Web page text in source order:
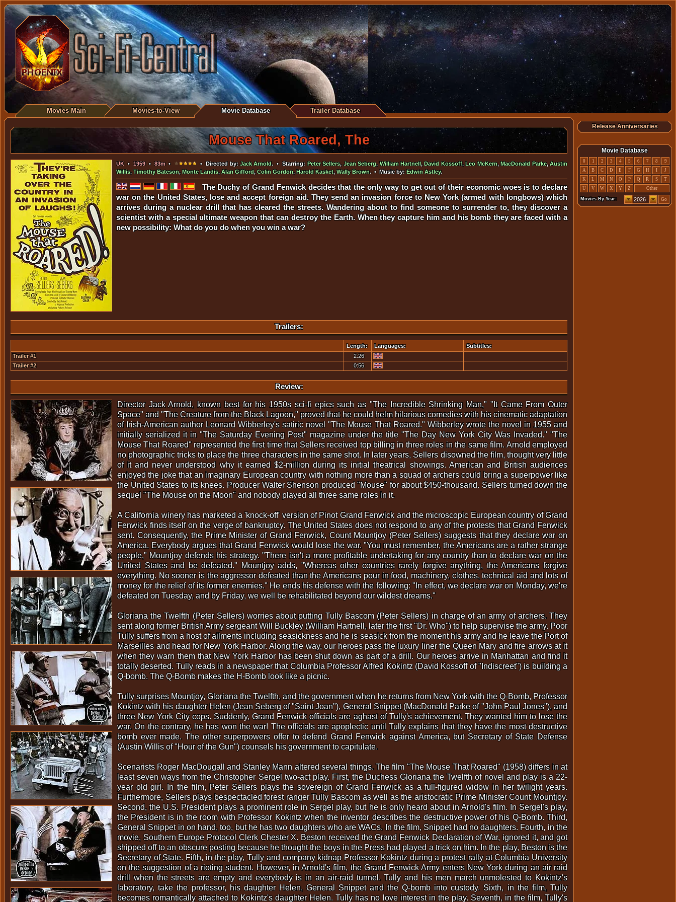
Movies Main Movies-to-View Movie Database Trailer Database
Mouse That Roared, The
UK• 1959•83m• • Directed by:Jack Arnold. • Starring: Peter Sellers,Jean Seberg,William Hartnell,David Kossoff,Leo McKern,MacDonald Parke,Austin
Willis,Timothy Bateson, Monte Landis,Alan Gifford,Colin Gordon, Harold Kasket,Wally Brown. • Music by: Edwin Astley.
The Duchy of Grand Fenwick decides that the only way to get out of their economic woes is to declare
war on the United States, lose and accept foreign aid. They send an invasion force to New York (armed with longbows) which
arrives during a nuclear drill that has cleared the streets. Wandering about to find someone to surrender to, they discover a
scientist with a special ultimate weapon that can destroy the Earth. When they capture him and his bomb they are faced with a
new possibility: What do you do when you win a war?
Trailers:
Length: Languages:
Subtitles:
Trailer #1
2:26
Trailer #2
0:56
Review:
Director Jack Arnold, known best for his 1950s sci-fi epics such as "The Incredible Shrinking Man," "It Came From Outer
Space" and "The Creature from the Black Lagoon," proved that he could helm hilarious comedies with his cinematic adaptation
of Irish-American author Leonard Wibberley's satiric novel "The Mouse That Roared." Wibberley wrote the novel in 1955 and
initially serialized it in "The Saturday Evening Post" magazine under the title "The Day New York City Was Invaded." "The
Mouse That Roared" represented the first time that Sellers received top billing in three roles in the same film. Arnold employed
no photographic tricks to place the three characters in the same shot. In later years, Sellers disowned the film, thought very little
of it and never understood why it earned $2-million during its initial theatrical showings. American and British audiences
enjoyed the joke that an imaginary European country with nothing more than a squad of archers could bring a superpower like
the United States to its knees. Producer Walter Shenson produced "Mouse" for about $450-thousand. Sellers turned down the
sequel "The Mouse on the Moon" and nobody played all three same roles in it.
A California winery has marketed a 'knock-off' version of Pinot Grand Fenwick and the microscopic European country of Grand
Fenwick finds itself on the verge of bankruptcy. The United States does not respond to any of the protests that Grand Fenwick
sent. Consequently, the Prime Minister of Grand Fenwick, Count Mountjoy (Peter Sellers) suggests that they declare war on
America. Everybody argues that Grand Fenwick would lose the war. "You must remember, the Americans are a rather strange
people," Mountjoy defends his strategy. "There isn't a more profitable undertaking for any country than to declare war on the
United States and be defeated." Mountjoy adds, "Whereas other countries rarely forgive anything, the Americans forgive
everything. No sooner is the aggressor defeated than the Americans pour in food, machinery, clothes, technical aid and lots of
money for the relief of its former enemies." He ends his defense with the following: "In effect, we declare war on Monday, we're
defeated on Tuesday, and by Friday, we well be rehabilitated beyond our wildest dreams."
Gloriana the Twelfth (Peter Sellers) worries about putting Tully Bascom (Peter Sellers) in charge of an army of archers. They
sent along former British Army sergeant Will Buckley (William Hartnell, later the first "Dr. Who") to help supervise the army. Poor
Tully suffers from a host of ailments including seasickness and he is seasick from the moment his army and he leave the Port of
Marseilles and head for New York Harbor. Along the way, our heroes pass the luxury liner the Queen Mary and fire arrows at it
when they warn them that New York Harbor has been shut down as part of a drill. Our heroes arrive in Manhattan and find it
totally deserted. Tully reads in a newspaper that Columbia Professor Alfred Kokintz (David Kossoff of "Indiscreet") is building a
Q-bomb. The Q-Bomb makes the H-Bomb look like a picnic.
Tully surprises Mountjoy, Gloriana the Twelfth, and the government when he returns from New York with the Q-Bomb, Professor
Kokintz with his daughter Helen (Jean Seberg of "Saint Joan"), General Snippet (MacDonald Parke of "John Paul Jones"), and
three New York City cops. Suddenly, Grand Fenwick officials are aghast of Tully's achievement. They wanted him to lose the
war. On the contrary, he has won the war! The officials are apoplectic until Tully explains that they have the most destructive
bomb ever made. The other superpowers offer to defend Grand Fenwick against America, but Secretary of State Defense
(Austin Willis of "Hour of the Gun") counsels his government to capitulate.
Scenarists Roger MacDougall and Stanley Mann altered several things. The film "The Mouse That Roared" (1958) differs in at
least seven ways from the Christopher Sergel two-act play. First, the Duchess Gloriana the Twelfth of novel and play is a 22-
year old girl. In the film, Peter Sellers plays the sovereign of Grand Fenwick as a full-figured widow in her twilight years.
Furthermore, Sellers plays bespectacled forest ranger Tully Bascom as well as the aristocratic Prime Minister Count Mountjoy.
Second, the U.S. President plays a prominent role in Sergel play, but he is only heard about in Arnold's film. In Sergel's play,
the President is in the room with Professor Kokintz when the inventor describes the destructive power of his Q-Bomb. Third,
General Snippet in on hand, too, but he has two daughters who are WACs. In the film, Snippet had no daughters. Fourth, in the
movie, Southern Europe Protocol Clerk Chester X. Beston received the Grand Fenwick Declaration of War, ignored it, and got
shipped off to an obscure posting because he thought the boys in the Press had played a trick on him. In the play, Beston is the
Secretary of State. Fifth, in the play, Tully and company kidnap Professor Kokintz during a protest rally at Columbia University
on the suggestion of a rioting student. However, in Arnold's film, the Grand Fenwick Army enters New York during an air raid
drill when the streets are empty and everybody is in an air-raid tunnel. Tully and his men march unmolested to Kokintz's
laboratory, take the professor, his daughter Helen, General Snippet and the Q-bomb into custody. Sixth, in the film, Tully
becomes romantically attached to Kokintz's daughter Helen. Tully has no love interest in the play. Seventh, in the film, Tully's
Release Anniversaries
Movie Database
0 1 2 3 4 5 6 7 8
9
A
B C D E F G H I
J
K
L M N O P Q R S
T
U
V W X Y Z Other
Movies By Year: Go